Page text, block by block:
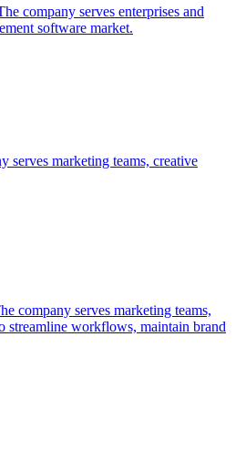
company serves enterprises and
software market.
serves marketing teams, creative
company serves marketing teams,
streamline workflows, maintain brand